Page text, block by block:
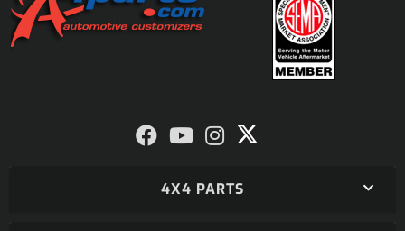
4X4 PARTS